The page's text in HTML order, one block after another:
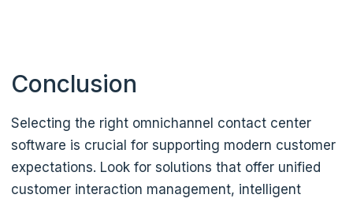
Conclusion
Selecting the right omnichannel contact center
software is crucial for supporting modern customer
expectations. Look for solutions that offer unified
customer interaction management, intelligent